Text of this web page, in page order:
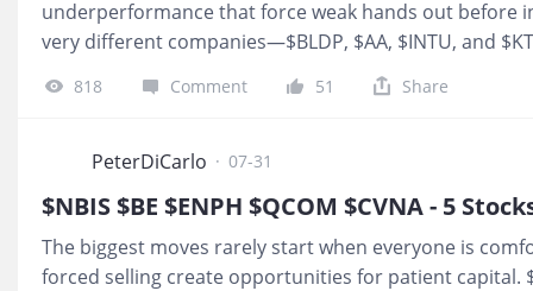
underperformance that force weak hands out before
very different companies—$BLDP, $AA, $INTU, and
Smart Money Zones that have historically attracted
drawdowns. Others are entering multi-year
focused on the next 12 to 36 months. 1.
818 Comment 51 Share
PeterDiCarlo · 07-31
$NBIS $BE $ENPH $QCOM $CVNA - 5
The biggest moves rarely start when everyone is
forced selling create opportunities for patient capital.